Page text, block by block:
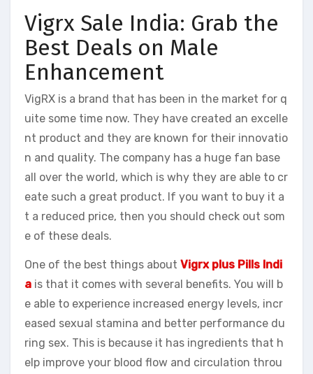
Vigrx Sale India: Grab the
Best Deals on Male
Enhancement
VigRX is a brand that has been in the market for q
uite some time now. They have created an excelle
nt product and they are known for their innovatio
n and quality. The company has a huge fan base
all over the world, which is why they are able to cr
eate such a great product. If you want to buy it a
t a reduced price, then you should check out som
e of these deals.
One of the best things about Vigrx plus Pills Indi
a is that it comes with several benefits. You will b
e able to experience increased energy levels, incr
eased sexual stamina and better performance du
ring sex. This is because it has ingredients that h
elp improve your blood flow and circulation throu